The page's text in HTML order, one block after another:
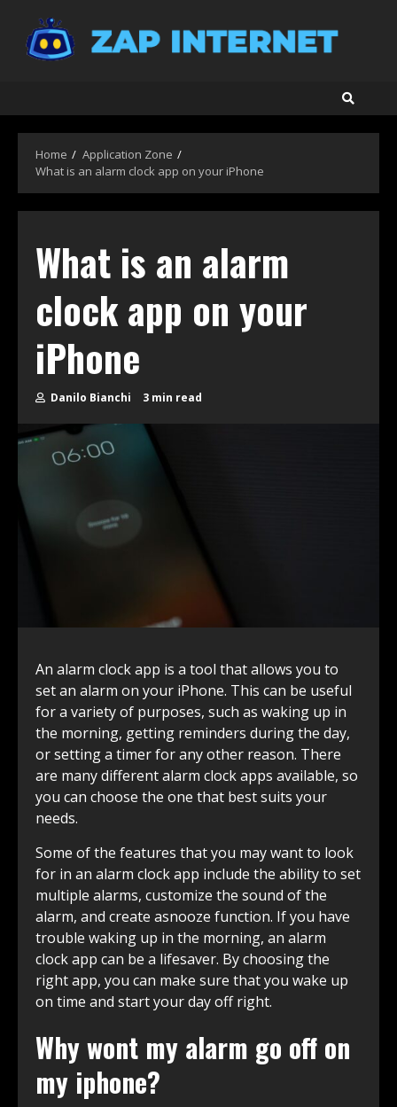
content
Home
Application Zone
What is an alarm clock app on your iPhone
What is an alarm
clock app on your
iPhone
Danilo Bianchi 3 min read
An alarm clock app is a tool that allows you to
set an alarm on your iPhone. This can be useful
for a variety of purposes, such as waking up in
the morning, getting reminders during the day,
or setting a timer for any other reason. There
are many different alarm clock apps available, so
you can choose the one that best suits your
needs.
Some of the features that you may want to look
for in an alarm clock app include the ability to set
multiple alarms, customize the sound of the
alarm, and create asnooze function. If you have
trouble waking up in the morning, an alarm
clock app can be a lifesaver. By choosing the
right app, you can make sure that you wake up
on time and start your day off right.
Why wont my alarm go off on
my iphone?